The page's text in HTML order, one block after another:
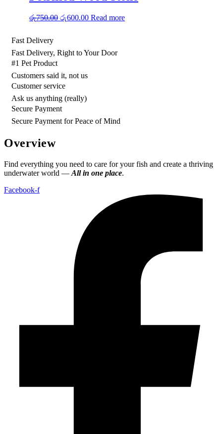
රු750.00 Original
රු600.00Current
Read more
Fast Delivery
Fast Delivery, Right to Your Door
#1 Pet Product
Customers said it, not us
Customer service
Ask us anything (really)
Secure Payment
Secure Payment for Peace of Mind
Overview
Find everything you need to care for your fish and create a thriving
underwater world — All in one place.
Facebook-f